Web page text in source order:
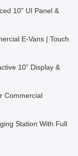
10" UI Panel &
E-Vans | Touch
10” Display &
Commercial
Station With Full